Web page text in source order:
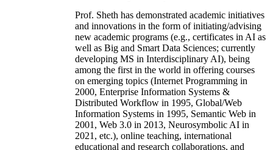
Prof. Sheth has demonstrated academic initiatives
and innovations in the form of initiating/advising
new academic programs (e.g., certificates in AI as
well as Big and Smart Data Sciences; currently
developing MS in Interdisciplinary AI), being
among the first in the world in offering courses
on emerging topics (Internet Programming in
2000, Enterprise Information Systems &
Distributed Workflow in 1995, Global/Web
Information Systems in 1995, Semantic Web in
2001, Web 3.0 in 2013, Neurosymbolic AI in
2021, etc.), online teaching, international
educational and research collaborations, and